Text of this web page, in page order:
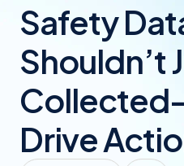
Safety
Shouldn’t
Drive